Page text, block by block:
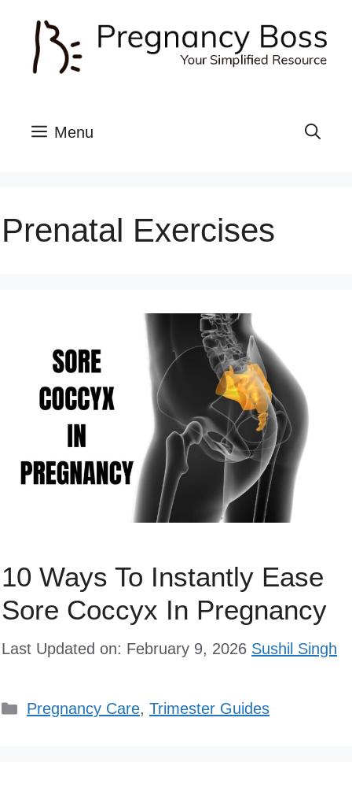
content
Menu
Prenatal Exercises
10 Ways To Instantly Ease
Sore Coccyx In Pregnancy
Last Updated on: February 9, 2026 Sushil Singh
Categories
Pregnancy Care, Trimester Guides